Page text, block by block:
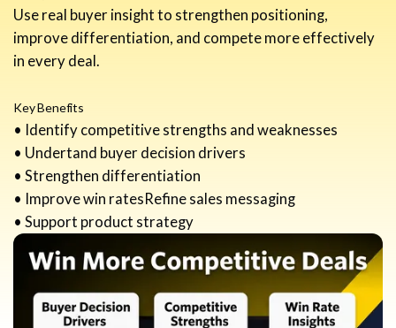
Use real buyer insight to strengthen positioning,
improve differentiation, and compete more effectively
in every deal.
Key Benefits
• Identify competitive strengths and weaknesses
• Undertand buyer decision drivers
• Strengthen differentiation
• Improve win ratesRefine sales messaging
• Support product strategy